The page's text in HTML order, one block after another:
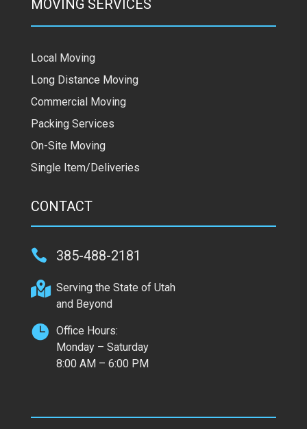
MOVING SERVICES
Local Moving
Long Distance Moving
Commercial Moving
Packing Services
On-Site Moving
Single Item/Deliveries
CONTACT
 385-488-2181
 Serving the State of Utah
and Beyond
 Office Hours:
Monday – Saturday
8:00 AM – 6:00 PM